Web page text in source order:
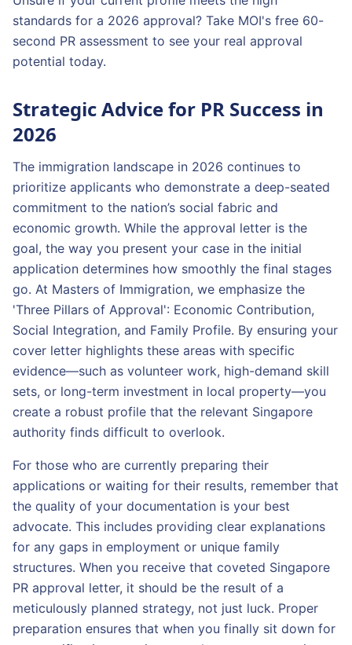
standards for a 2026 approval? Take MOI's free 60-
second PR assessment to see your real approval
potential today.
Strategic Advice for PR Success in
2026
The immigration landscape in 2026 continues to
prioritize applicants who demonstrate a deep-seated
commitment to the nation’s social fabric and
economic growth. While the approval letter is the
goal, the way you present your case in the initial
application determines how smoothly the final stages
go. At Masters of Immigration, we emphasize the
'Three Pillars of Approval': Economic Contribution,
Social Integration, and Family Profile. By ensuring your
cover letter highlights these areas with specific
evidence—such as volunteer work, high-demand skill
sets, or long-term investment in local property—you
create a robust profile that the relevant Singapore
authority finds difficult to overlook.
For those who are currently preparing their
applications or waiting for their results, remember that
the quality of your documentation is your best
advocate. This includes providing clear explanations
for any gaps in employment or unique family
structures. When you receive that coveted Singapore
PR approval letter, it should be the result of a
meticulously planned strategy, not just luck. Proper
preparation ensures that when you finally sit down for